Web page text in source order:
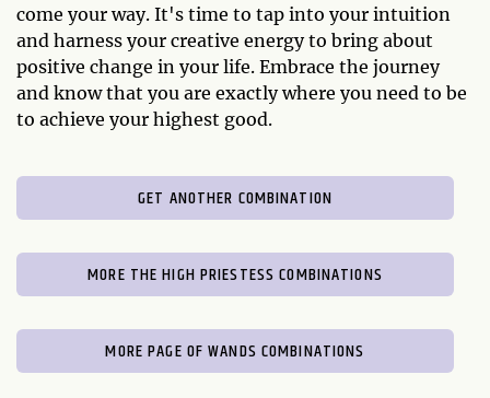
come your way. It's time to tap into your intuition
and harness your creative energy to bring about
positive change in your life. Embrace the journey
and know that you are exactly where you need to be
to achieve your highest good.
GET ANOTHER COMBINATION
MORE THE HIGH PRIESTESS COMBINATIONS
MORE PAGE OF WANDS COMBINATIONS